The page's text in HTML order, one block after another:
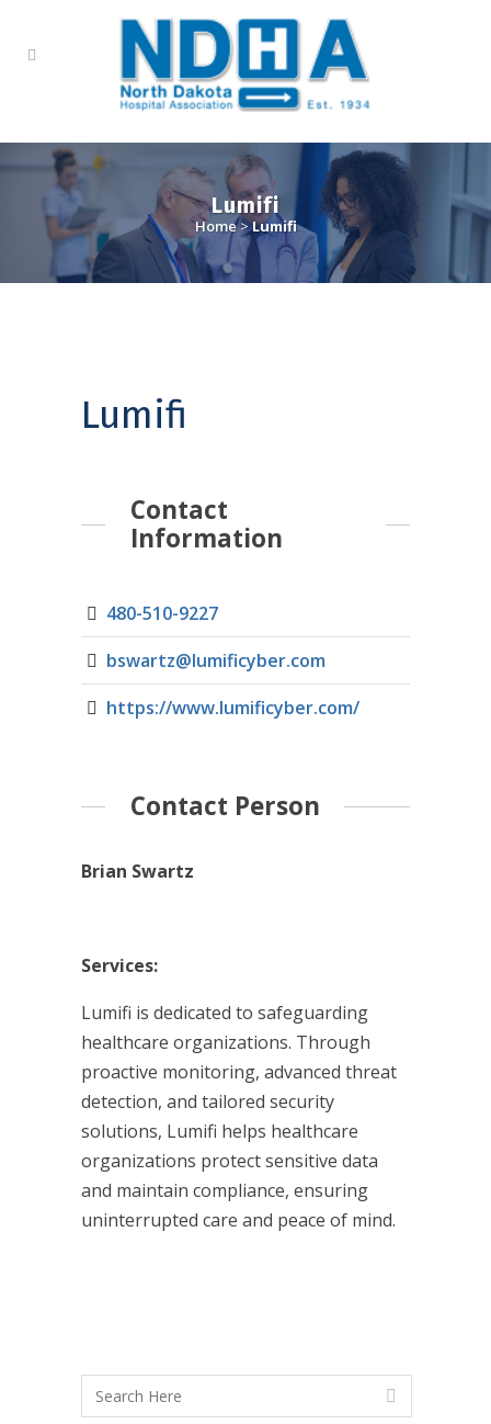
Lumifi
Home>Lumifi
Lumifi
Contact
Information
480-510-9227
bswartz@lumificyber.com
https://www.lumificyber.com/
Contact Person
Brian Swartz
Services:
Lumifi is dedicated to safeguarding
healthcare organizations. Through
proactive monitoring, advanced threat
detection, and tailored security
solutions, Lumifi helps healthcare
organizations protect sensitive data
and maintain compliance, ensuring
uninterrupted care and peace of mind.